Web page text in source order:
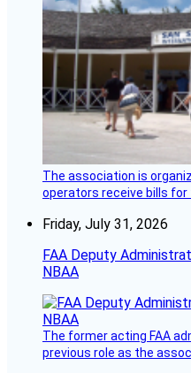
The association is
operators receive bills for
Friday, July 31, 2026
FAA Deputy
NBAA
The former acting FAA
previous role as the